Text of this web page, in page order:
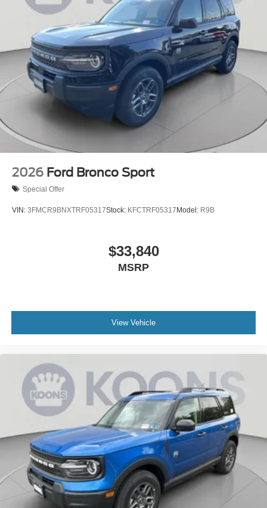
2026 Ford Bronco Sport
Special Offer
VIN: 3FMCR9BNXTRF05317Stock: KFCTRF05317Model: R9B
$33,840
MSRP
View Vehicle